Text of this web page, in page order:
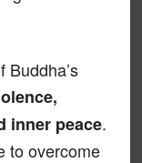
inner peace.
to overcome